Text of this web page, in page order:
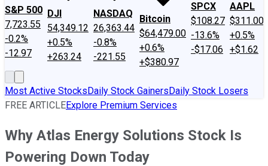
S&P 500
7,723.55
-0.2%
-12.97
DJI
54,349.12
+0.5%
+263.24
NASDAQ
26,363.44
-0.8%
-221.55
Bitcoin
$64,479.00
+0.6%
+$380.97
SPCX
$108.27
-13.6%
-$17.06
AAPL
$311.00
+0.5%
+$1.62
Most Active StocksDaily Stock GainersDaily Stock Losers
FREE ARTICLEExplore Premium Services
Why Atlas Energy Solutions Stock Is
Powering Down Today